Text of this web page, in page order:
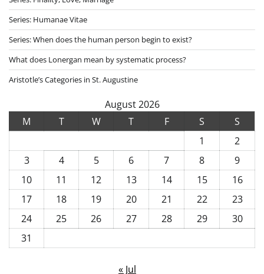
Series: Humanae Vitae
Series: When does the human person begin to exist?
What does Lonergan mean by systematic process?
Aristotle’s Categories in St. Augustine
August 2026
M
T W T F S
S
1
2
3
4 5 6 7 8
9
10
11 12 13 14 15
16
17
18 19 20 21 22
23
24
25 26 27 28 29
30
31
« Jul